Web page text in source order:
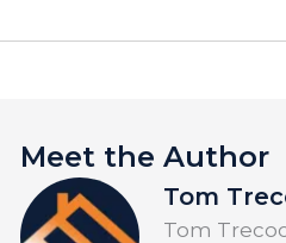
Meet the Author
Tom
Tom